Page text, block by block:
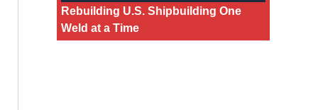
Rebuilding U.S. Shipbuilding One
Weld at a Time